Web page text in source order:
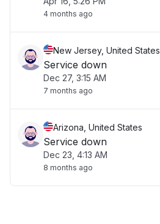
4 months ago
New Jersey, United States
Service down
Dec 27, 3:15 AM
7 months ago
Arizona, United States
Service down
Dec 23, 4:13 AM
8 months ago